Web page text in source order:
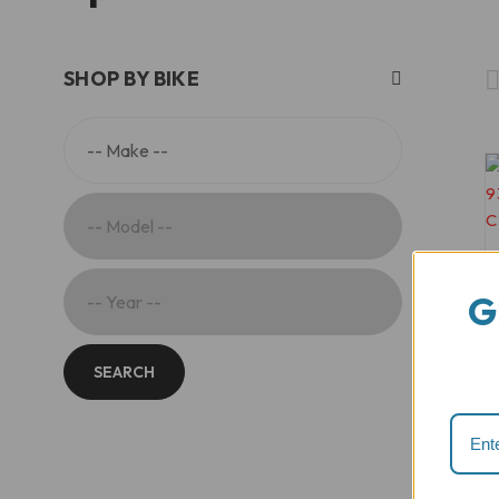
SHOP BY BIKE
SEARCH